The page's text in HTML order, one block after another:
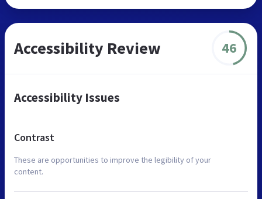
Accessibility Review 46
Accessibility Issues
Contrast
These are opportunities to improve the legibility of your
content.